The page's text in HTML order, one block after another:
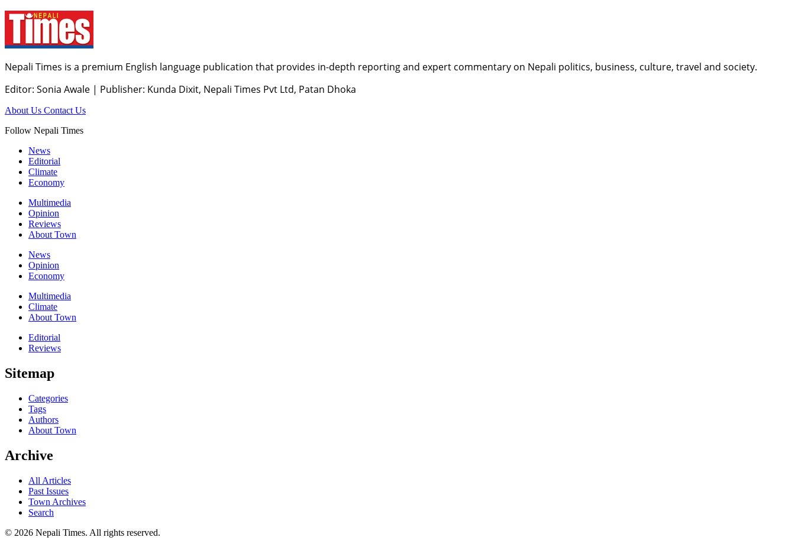
Nepali Times is a premium English language publication that provides in-depth reporting and expert commentary on Nepali politics, business, culture, travel and society.
Editor: Sonia Awale | Publisher: Kunda Dixit, Nepali Times Pvt Ltd, Patan Dhoka
About Us Contact Us
Follow Nepali Times
News
Editorial
Climate
Economy
Multimedia
Opinion
Reviews
About Town
News
Opinion
Economy
Multimedia
Climate
About Town
Editorial
Reviews
Sitemap
Categories
Tags
Authors
About Town
Archive
All Articles
Past Issues
Town Archives
Search
© 2026 Nepali Times. All rights reserved.